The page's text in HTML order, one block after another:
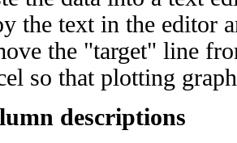
the text in the editor
the "target" line
so that plotting
descriptions